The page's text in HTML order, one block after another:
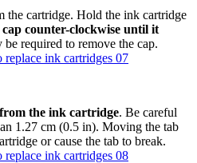
the cartridge. Hold the ink cartridge
counter-clockwise until it
required to remove the cap.
the ink cartridge. Be careful
1.27 cm (0.5 in). Moving the tab
or cause the tab to break.